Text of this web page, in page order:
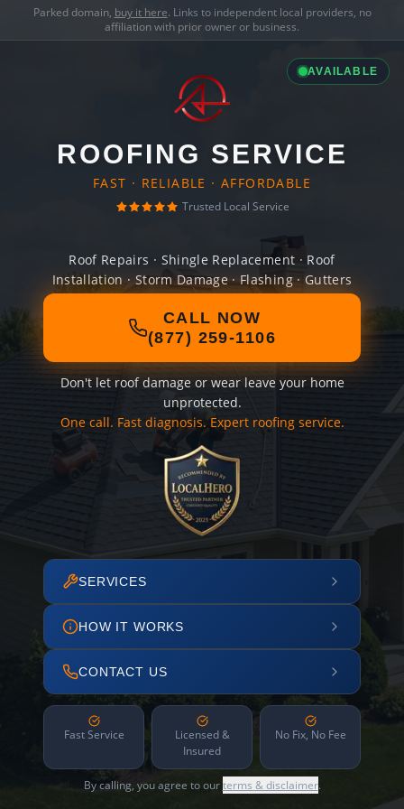
Parked domain, buy it here. Links to independent local providers, no
affiliation with prior owner or business.
AVAILABLE
ROOFING SERVICE
FAST · RELIABLE · AFFORDABLE
Trusted Local Service
Roof Repairs · Shingle Replacement · Roof
Installation · Storm Damage · Flashing · Gutters
CALL NOW
(877) 259-1106
Don't let roof damage or wear leave your home
unprotected.
One call. Fast diagnosis. Expert roofing service.
SERVICES
HOW IT WORKS
CONTACT US
Fast Service
Licensed &
Insured
No Fix, No Fee
By calling, you agree to ourterms & disclaimer.